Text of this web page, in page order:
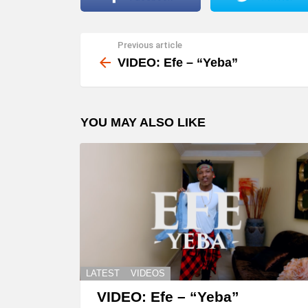
l
more
Previous article
VIDEO: Efe – “Yeba”
YOU MAY ALSO LIKE
LATEST VIDEOS
VIDEO: Efe – “Yeba”